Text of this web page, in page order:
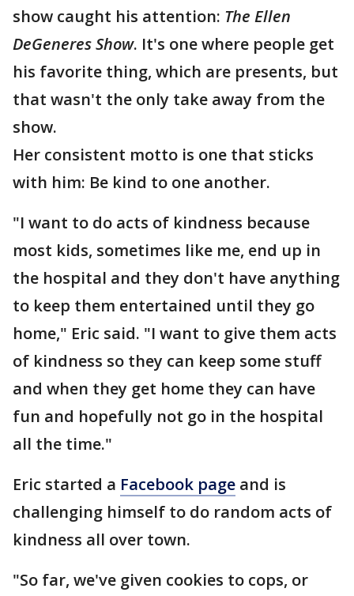
show caught his attention: The Ellen
DeGeneres Show. It's one where people get
his favorite thing, which are presents, but
that wasn't the only take away from the
show.
Her consistent motto is one that sticks
with him: Be kind to one another.
"I want to do acts of kindness because
most kids, sometimes like me, end up in
the hospital and they don't have anything
to keep them entertained until they go
home," Eric said. "I want to give them acts
of kindness so they can keep some stuff
and when they get home they can have
fun and hopefully not go in the hospital
all the time."
Eric started a Facebook page and is
challenging himself to do random acts of
kindness all over town.
"So far, we've given cookies to cops, or